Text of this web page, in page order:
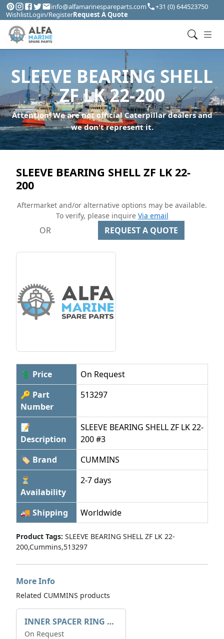
info@alfamarinespareparts.com
+31 (0) 644523750
WishlistLogin/RegisterRequest A Quote
SLEEVE BEARING SHELL
ZF LK 22-200
Attention! We are not official Caterpillar dealers and
we don't represent it.
SLEEVE BEARING SHELL ZF LK 22-
200
Aftermarket and/or alternative options may be available.
To verify, please inquire Via email
OR REQUEST A QUOTE
💲 Price
On Request
🔑 Part
Number
513297
📝
Description
SLEEVE BEARING SHELL ZF LK 22-
200 #3
🏷 Brand
CUMMINS
⏳
Availability
2-7 days
🚚 Shipping Worldwide
Product Tags: SLEEVE BEARING SHELL ZF LK 22-
200,Cummins,513297
More Info
Related CUMMINS products
INNER SPACER RING 41077.2.1 POS.2
On Request